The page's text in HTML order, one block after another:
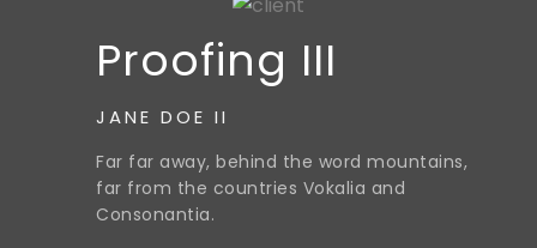
Proofing III
JANE DOE II
Far far away, behind the word mountains,
far from the countries Vokalia and
Consonantia.